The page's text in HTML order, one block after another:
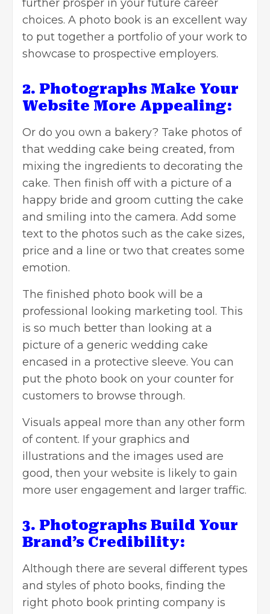
further prosper in your future career
choices. A photo book is an excellent way
to put together a portfolio of your work to
showcase to prospective employers.
2. Photographs Make Your
Website More Appealing:
Or do you own a bakery? Take photos of
that wedding cake being created, from
mixing the ingredients to decorating the
cake. Then finish off with a picture of a
happy bride and groom cutting the cake
and smiling into the camera. Add some
text to the photos such as the cake sizes,
price and a line or two that creates some
emotion.
The finished photo book will be a
professional looking marketing tool. This
is so much better than looking at a
picture of a generic wedding cake
encased in a protective sleeve. You can
put the photo book on your counter for
customers to browse through.
Visuals appeal more than any other form
of content. If your graphics and
illustrations and the images used are
good, then your website is likely to gain
more user engagement and larger traffic.
3. Photographs Build Your
Brand’s Credibility:
Although there are several different types
and styles of photo books, finding the
right photo book printing company is